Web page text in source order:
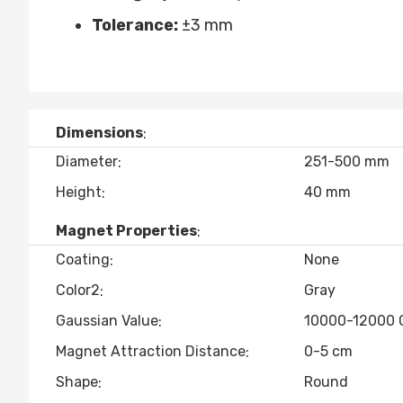
Tolerance: ±3 mm
Dimensions
Diameter
251-500 mm
Height
40 mm
Magnet Properties
Coating
None
Color2
Gray
Gaussian Value
10000-12000
Magnet Attraction Distance
0-5 cm
Shape
Round